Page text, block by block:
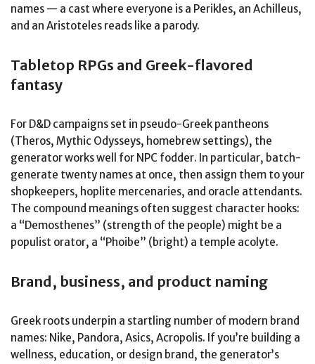
names — a cast where everyone is a Perikles, an Achilleus,
and an Aristoteles reads like a parody.
Tabletop RPGs and Greek-flavored
fantasy
For D&D campaigns set in pseudo-Greek pantheons
(Theros, Mythic Odysseys, homebrew settings), the
generator works well for NPC fodder. In particular, batch-
generate twenty names at once, then assign them to your
shopkeepers, hoplite mercenaries, and oracle attendants.
The compound meanings often suggest character hooks:
a “Demosthenes” (strength of the people) might be a
populist orator, a “Phoibe” (bright) a temple acolyte.
Brand, business, and product naming
Greek roots underpin a startling number of modern brand
names: Nike, Pandora, Asics, Acropolis. If you’re building a
wellness, education, or design brand, the generator’s